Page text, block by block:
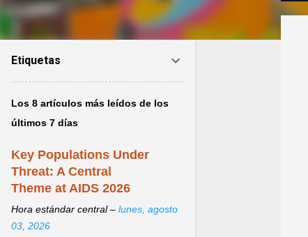
Etiquetas
Los 8 artículos más leídos de los
últimos 7 días
Key Populations Under
Threat: A Central
Theme at AIDS 2026
Hora estándar central – lunes, agosto
03, 2026